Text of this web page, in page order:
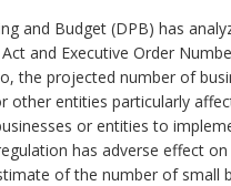
and Budget (DPB) has
and Executive Order
the projected number of
other entities particularly
or entities to
has adverse effect on
of the number of